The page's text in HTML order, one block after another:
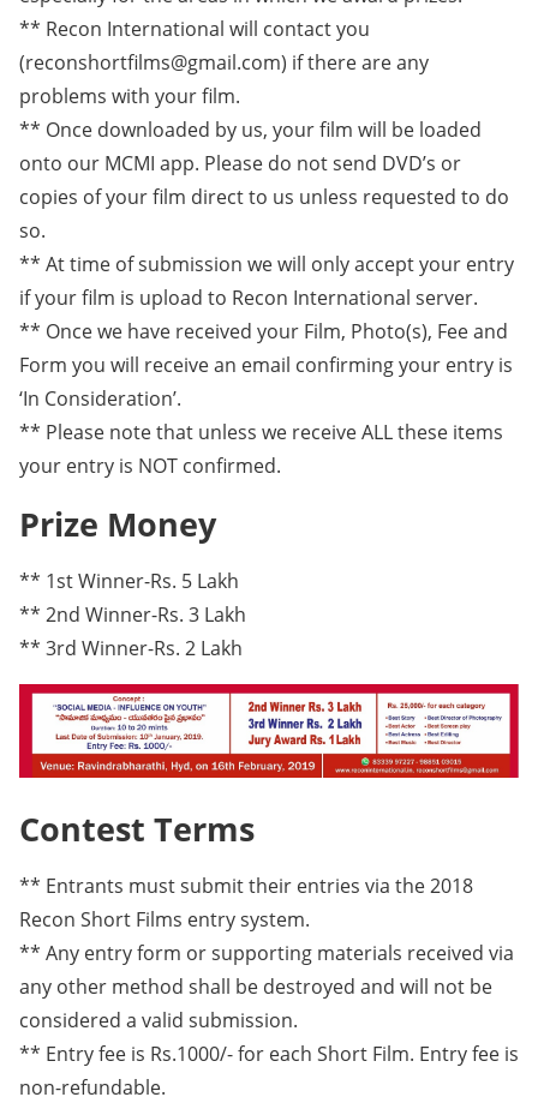
** Recon International will contact you
(reconshortfilms@gmail.com) if there are any
problems with your film.
** Once downloaded by us, your film will be loaded
onto our MCMI app. Please do not send DVD’s or
copies of your film direct to us unless requested to do
so.
** At time of submission we will only accept your entry
if your film is upload to Recon International server.
** Once we have received your Film, Photo(s), Fee and
Form you will receive an email confirming your entry is
‘In Consideration’.
** Please note that unless we receive ALL these items
your entry is NOT confirmed.
Prize Money
** 1st Winner-Rs. 5 Lakh
** 2nd Winner-Rs. 3 Lakh
** 3rd Winner-Rs. 2 Lakh
Contest Terms
** Entrants must submit their entries via the 2018
Recon Short Films entry system.
** Any entry form or supporting materials received via
any other method shall be destroyed and will not be
considered a valid submission.
** Entry fee is Rs.1000/- for each Short Film. Entry fee is
non-refundable.